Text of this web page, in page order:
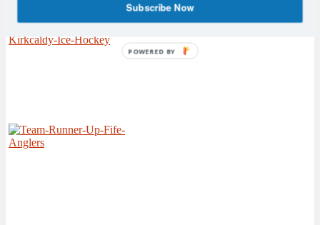
Subscribe Now
POWERED BY